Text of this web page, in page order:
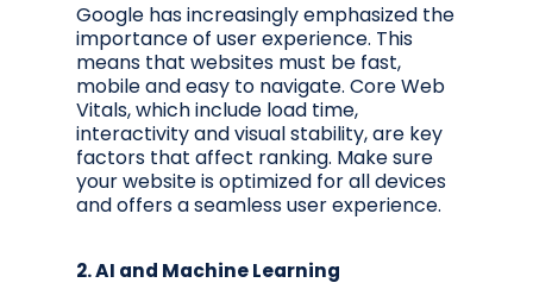
Google has increasingly emphasized the
importance of user experience. This
means that websites must be fast,
mobile and easy to navigate. Core Web
Vitals, which include load time,
interactivity and visual stability, are key
factors that affect ranking. Make sure
your website is optimized for all devices
and offers a seamless user experience.
2.AI and Machine Learning